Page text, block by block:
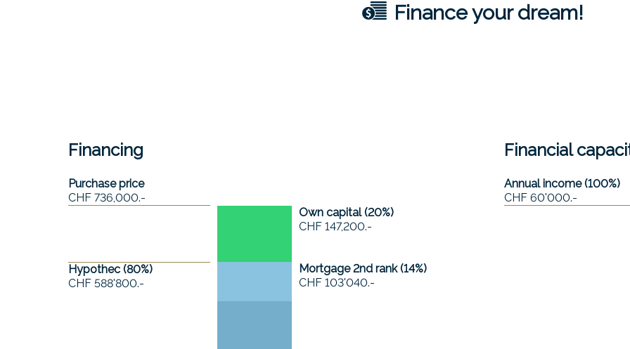
Finance your dream!
Financing
Purchase price
CHF 736,000.-
Own capital (20%)
CHF 147,200.-
Hypothec (80%)
CHF 588'800.-
Mortgage 2nd rank (14%)
CHF 103'040.-
Financial
Annual income (100%)
CHF 60'000.-